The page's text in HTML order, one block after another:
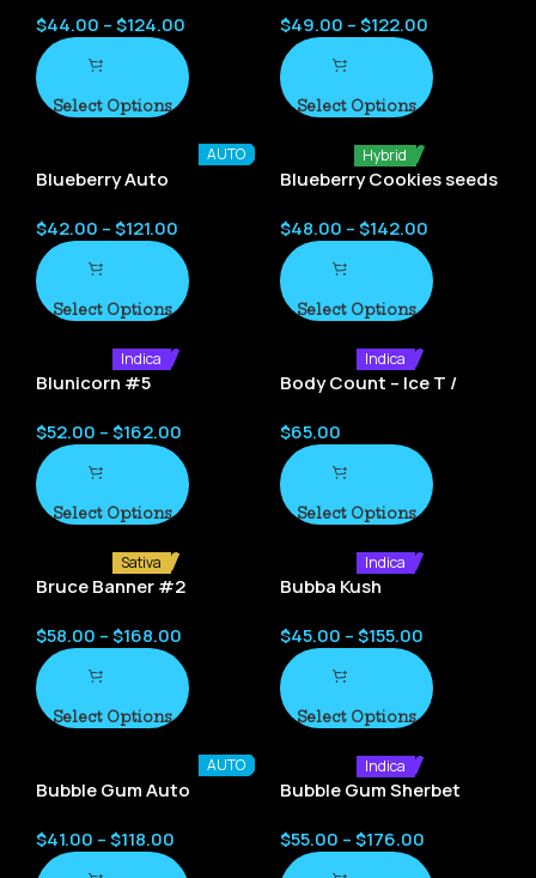
$44.00 –$124.00
Select Options
$49.00 –$122.00
Select Options
AUTO
Blueberry Auto
$42.00 –$121.00
Select Options
Hybrid
Blueberry Cookies seeds
$48.00 –$142.00
Select Options
Indica
Blunicorn #5
$52.00 –$162.00
Select Options
Indica
Body Count – Ice T /
$65.00
Select Options
Sativa
Bruce Banner #2
$58.00 –$168.00
Select Options
Indica
Bubba Kush
$45.00 –$155.00
Select Options
AUTO
Bubble Gum Auto
$41.00 –$118.00
Indica
Bubble Gum Sherbet
$55.00 –$176.00